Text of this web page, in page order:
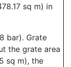
sq m) in
bar). Grate
the grate area
sq m), the